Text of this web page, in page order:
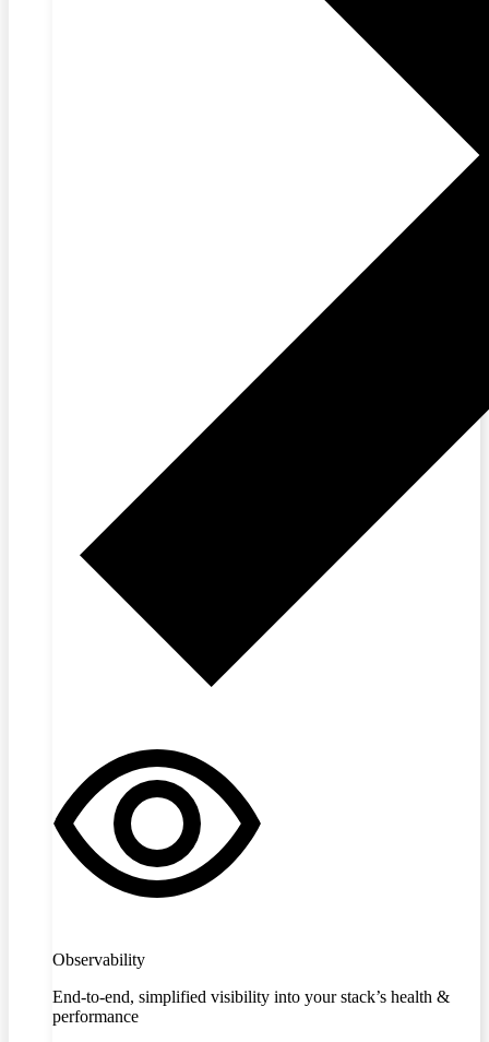
Observability
End-to-end, simplified visibility into your stack’s health &
performance